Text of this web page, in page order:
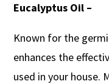
Eucalyptus Oil –
Known for the
enhances the
used in your house.